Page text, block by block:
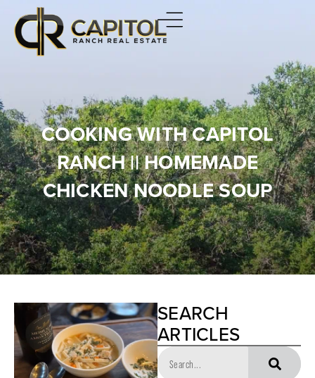
COOKING WITH CAPITOL
RANCH || HOMEMADE
CHICKEN NOODLE SOUP
SEARCH
ARTICLES